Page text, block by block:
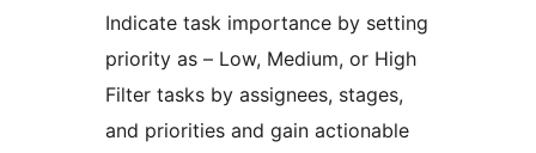
Indicate task importance by setting
priority as – Low, Medium, or High
Filter tasks by assignees, stages,
and priorities and gain actionable